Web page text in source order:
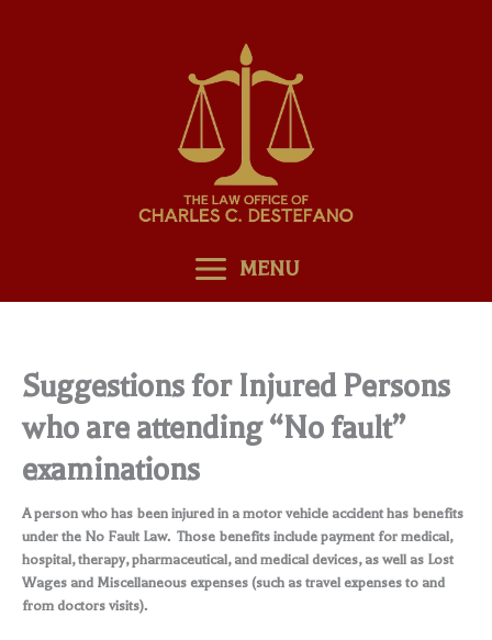
MENU
Suggestions for Injured Persons
who are attending “No fault”
examinations
A person who has been injured in a motor vehicle accident has benefits
under the No Fault Law. Those benefits include payment for medical,
hospital, therapy, pharmaceutical, and medical devices, as well as Lost
Wages and Miscellaneous expenses (such as travel expenses to and
from doctors visits).